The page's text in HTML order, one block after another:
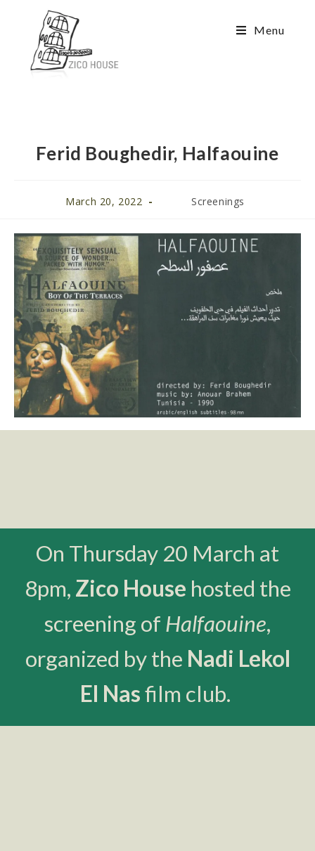
Menu
Ferid Boughedir, Halfaouine
March 20, 2022 Screenings
On Thursday 20 March at
8pm, Zico House hosted the
screening of Halfaouine,
organized by the Nadi Lekol
El Nasfilm club.